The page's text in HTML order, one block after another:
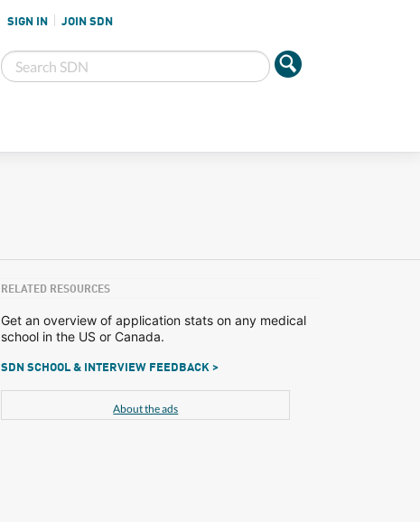
SIGN IN JOIN SDN
RELATED RESOURCES
Get an overview of application stats on any medical
school in the US or Canada.
SDN SCHOOL & INTERVIEW FEEDBACK >
About the ads